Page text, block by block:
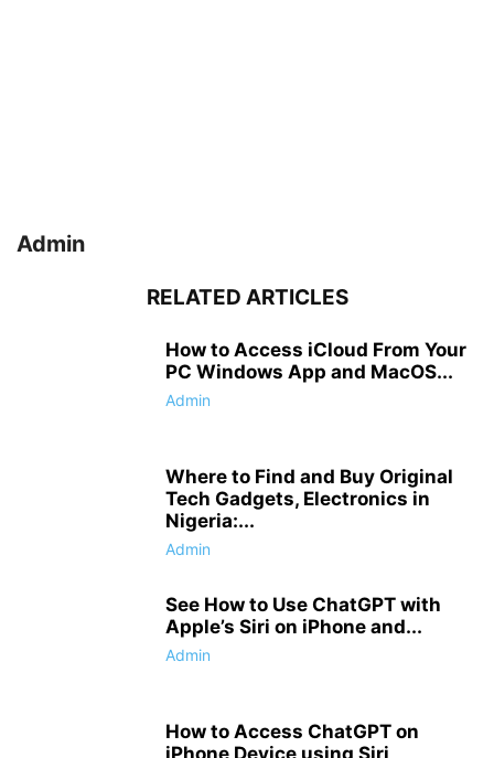
Admin
RELATED ARTICLES
How to Access iCloud From Your
PC Windows App and MacOS...
Admin
Where to Find and Buy Original
Tech Gadgets, Electronics in
Nigeria:...
Admin
See How to Use ChatGPT with
Apple’s Siri on iPhone and...
Admin
How to Access ChatGPT on
iPhone Device using Siri